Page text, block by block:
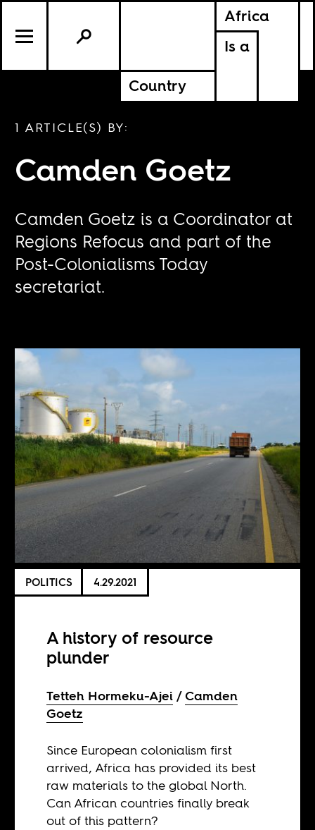
Africa
Is a
Country
1 ARTICLE(S) BY:
Camden Goetz
Camden Goetz is a Coordinator at
Regions Refocus and part of the
Post-Colonialisms Today
secretariat.
POLITICS 4.29.2021
A history of resource
plunder
Tetteh Hormeku-Ajei
Camden
Goetz
Since European colonialism first
arrived, Africa has provided its best
raw materials to the global North.
Can African countries finally break
out of this pattern?